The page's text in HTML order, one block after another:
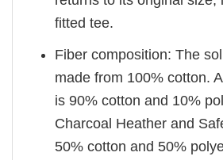
fitted tee.
Fiber composition: The
made from 100% cotton.
is 90% cotton and 10%
Charcoal Heather and
50% cotton and 50%